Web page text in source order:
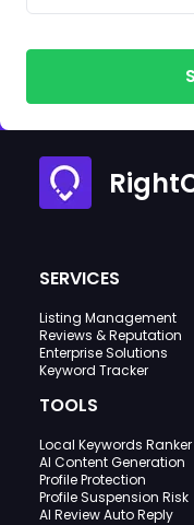
SERVICES
Listing Management
Reviews & Reputation
Enterprise Solutions
Keyword Tracker
TOOLS
Local Keywords Ranker
AI Content Generation
Profile Protection
Profile Suspension Risk
AI Review Auto Reply